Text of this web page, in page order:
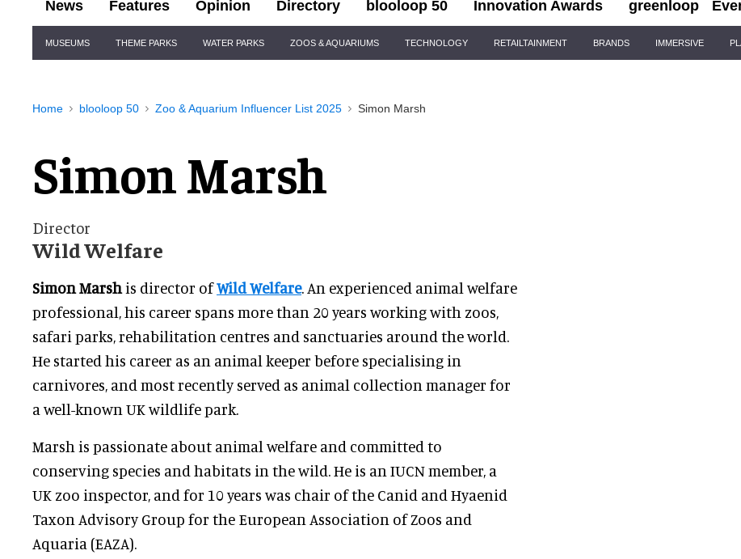
News Features Opinion Directory blooloop 50 Innovation Awards greenloop
Navigation
MUSEUMS THEME PARKS WATER PARKS ZOOS & AQUARIUMS TECHNOLOGY RETAILTAINMENT BRANDS IMMERSIVE
Home blooloop 50 Zoo & Aquarium Influencer List 2025 Simon Marsh
Simon Marsh
Director
Wild Welfare
Simon Marsh is director ofWild Welfare. An experienced animal welfare
professional, his career spans more than 20 years working with zoos,
safari parks, rehabilitation centres and sanctuaries around the world.
He started his career as an animal keeper before specialising in
carnivores, and most recently served as animal collection manager for
a well-known UK wildlife park.
Marsh is passionate about animal welfare and committed to
conserving species and habitats in the wild. He is an IUCN member, a
UK zoo inspector, and for 10 years was chair of the Canid and Hyaenid
Taxon Advisory Group for the European Association of Zoos and
Aquaria (EAZA).